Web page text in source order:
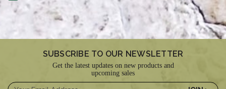
SUBSCRIBE TO OUR NEWSLETTER
Get the latest updates on new products and
upcoming sales